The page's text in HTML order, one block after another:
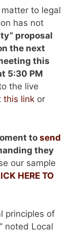
to legal
has not
proposal
the next
this
5:30 PM
the live
this link or
to send
they
our sample
HERE TO
principles of
noted Local